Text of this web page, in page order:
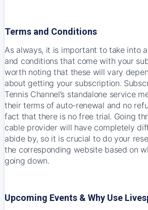
Terms and Conditions
As always, it is important to take into
and conditions that come with your
worth noting that these will vary
about getting your subscription.
Tennis Channel’s standalone service
their terms of auto-renewal and no
fact that there is no free trial. Going
cable provider will have completely
abide by, so it is crucial to do your
the corresponding website based on
going down.
Upcoming Events & Why Use